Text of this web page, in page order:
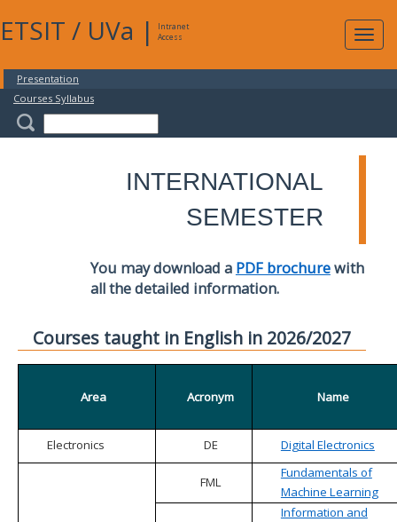
ETSIT / UVa |
Intranet
Access
Presentation
Courses Syllabus
INTERNATIONAL
SEMESTER
You may download a PDF brochurewith
all the detailed information.
Courses taught in English in 2026/2027
Area Acronym Name
Electronics DE Digital Electronics
FML
Fundamentals of
Machine Learning
Information and